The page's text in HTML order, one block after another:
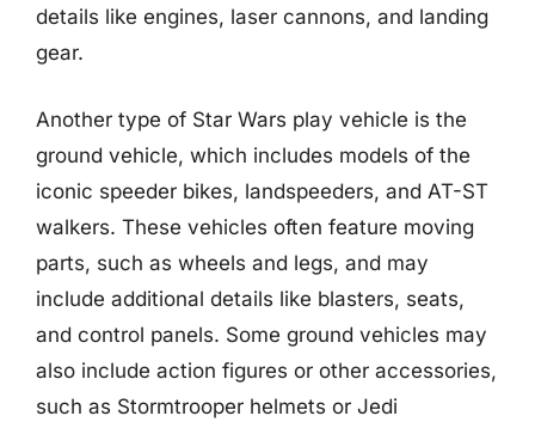
details like engines, laser cannons, and landing
gear.
Another type of Star Wars play vehicle is the
ground vehicle, which includes models of the
iconic speeder bikes, landspeeders, and AT-ST
walkers. These vehicles often feature moving
parts, such as wheels and legs, and may
include additional details like blasters, seats,
and control panels. Some ground vehicles may
also include action figures or other accessories,
such as Stormtrooper helmets or Jedi